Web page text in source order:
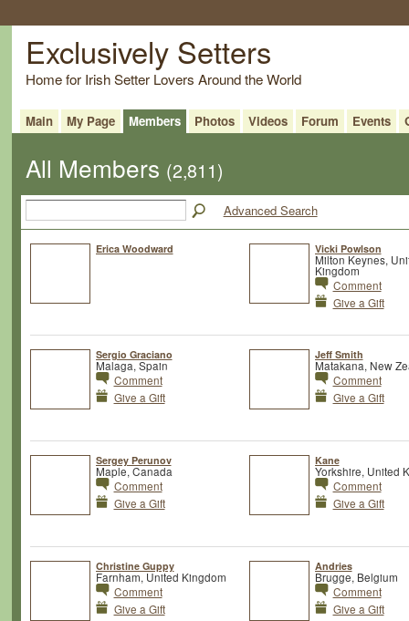
Exclusively Setters
Home for Irish Setter Lovers Around the World
Main My Page Members Photos Videos Forum Events
All Members (2,811)
Advanced Search
Erica Woodward Vicki Powlson
Milton Keynes,
Kingdom
Comment
Give a Gift
Sergio Graciano
Malaga, Spain
Comment
Give a Gift
Jeff Smith
Matakana, New
Comment
Give a Gift
Sergey Perunov
Maple, Canada
Comment
Give a Gift
Kane
Yorkshire, United
Comment
Give a Gift
Christine Guppy
Farnham, United Kingdom
Comment
Give a Gift
Andries
Brugge, Belgium
Comment
Give a Gift